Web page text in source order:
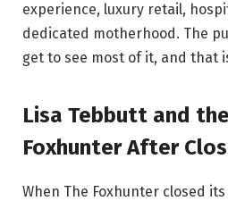
experience, luxury retail,
dedicated motherhood. The
get to see most of it, and that
Lisa Tebbutt and
Foxhunter After
When The Foxhunter closed